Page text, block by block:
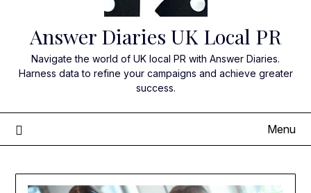
Answer Diaries UK Local PR
Navigate the world of UK local PR with Answer Diaries.
Harness data to refine your campaigns and achieve greater
success.
Menu